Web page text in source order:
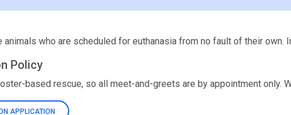
animals who are scheduled for euthanasia from no fault of their own.
Policy
based rescue, so all meet-and-greets are by appointment only.
APPLICATION